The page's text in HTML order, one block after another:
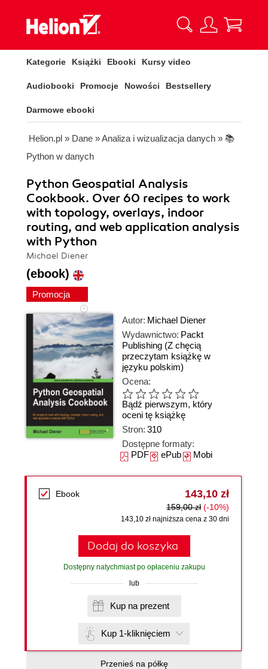
Kategorie Książki Ebooki Kursy video
Audiobooki Promocje Nowości Bestsellery
Darmowe ebooki
Helion.pl » Dane »Analiza i wizualizacja danych » 📚
Python w danych
Python Geospatial Analysis
Cookbook. Over 60 recipes to work
with topology, overlays, indoor
routing, and web application analysis
with Python
Michael Diener
(ebook)
Promocja
Autor: Michael Diener
Wydawnictwo: Packt
Publishing (Z chęcią
przeczytam książkę w
języku polskim)
Ocena:
Bądź pierwszym, który
oceni tę książkę
Stron: 310
Dostępne formaty:
PDFePubMobi
Ebook 143,10 zł
159,00 zł (-10%)
143,10 zł najniższa cena z 30 dni
Dodaj do koszyka
Dostępny natychmiast po opłaceniu zakupu
lub
Kup na prezent
Kup 1-kliknięciem
Przenieś na półkę